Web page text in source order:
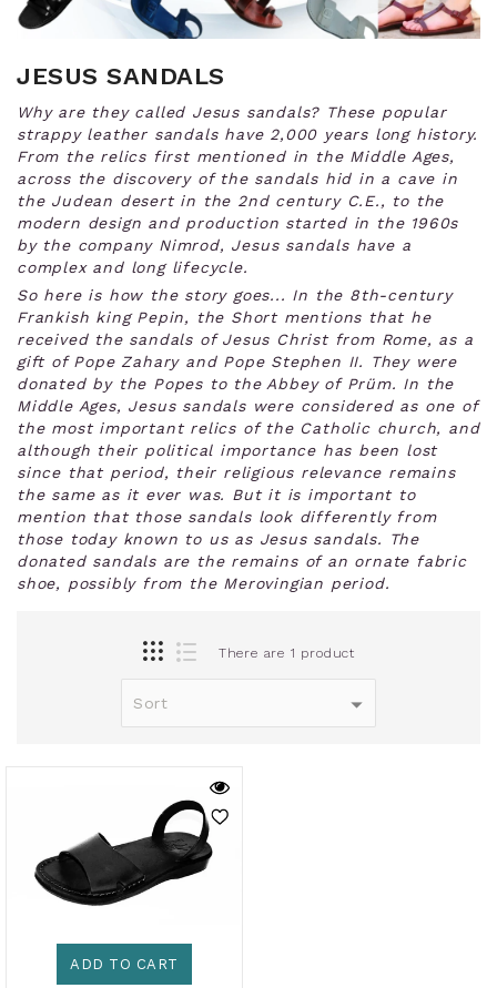
JESUS SANDALS
Why are they called Jesus sandals? These popular
strappy leather sandals have 2,000 years long history.
From the relics first mentioned in the Middle Ages,
across the discovery of the sandals hid in a cave in
the Judean desert in the 2nd century C.E., to the
modern design and production started in the 1960s
by the company Nimrod, Jesus sandals have a
complex and long lifecycle.
So here is how the story goes... In the 8th-century
Frankish king Pepin, the Short mentions that he
received the sandals of Jesus Christ from Rome, as a
gift of Pope Zahary and Pope Stephen II. They were
donated by the Popes to the Abbey of Prüm. In the
Middle Ages, Jesus sandals were considered as one of
the most important relics of the Catholic church, and
although their political importance has been lost
since that period, their religious relevance remains
the same as it ever was. But it is important to
mention that those sandals look differently from
those today known to us as Jesus sandals. The
donated sandals are the remains of an ornate fabric
shoe, possibly from the Merovingian period.
There are 1 product
ADD TO CART